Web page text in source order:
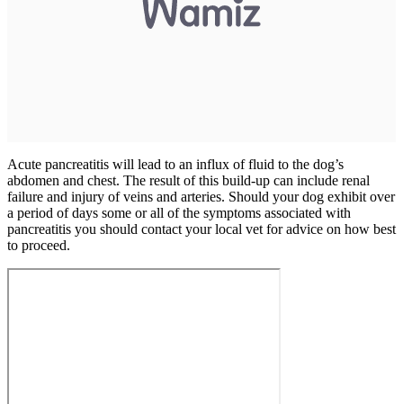
Acute pancreatitis will lead to an influx of fluid to the dog’s
abdomen and chest. The result of this build-up can include renal
failure and injury of veins and arteries. Should your dog exhibit over
a period of days some or all of the symptoms associated with
pancreatitis you should contact your local vet for advice on how best
to proceed.